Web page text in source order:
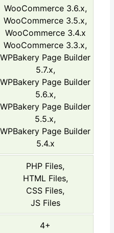
WooCommerce 3.6.x,
WooCommerce 3.5.x,
WooCommerce 3.4.x
WooCommerce 3.3.x,
WPBakery Page Builder
5.7.x,
WPBakery Page Builder
5.6.x,
WPBakery Page Builder
5.5.x,
WPBakery Page Builder
5.4.x
PHP Files,
HTML Files,
CSS Files,
JS Files
4+